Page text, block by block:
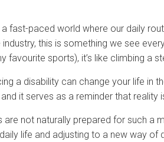
a fast-paced world where our daily
industry, this is something we see
favourite sports), it’s like climbing a
a disability can change your life in
it serves as a reminder that
are not naturally prepared for such a
life and adjusting to a new way